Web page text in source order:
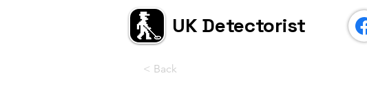
UK Detectorist
< Back